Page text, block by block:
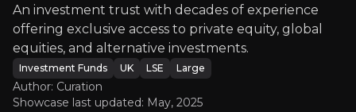
An overview of the main reasons to invest and the key
Bull Case
An investment trust with decades of experience
offering exclusive access to private equity, global
equities, and alternative investments.
Investment Funds UK LSE Large
Author: Curation
Showcase last updated: May, 2025